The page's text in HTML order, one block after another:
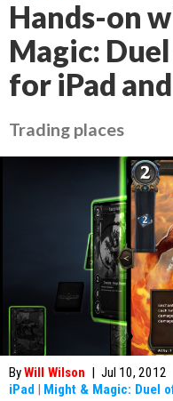
Hands-on
Magic:
for iPad
Trading places
ByWill Wilson | Jul 10, 2012
iPad | Might & Magic: Duel